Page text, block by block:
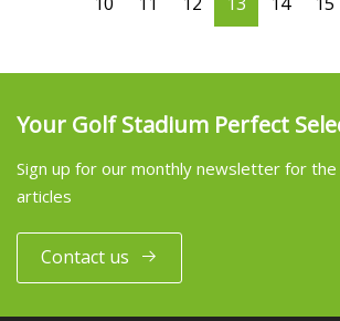
Your Golf Stadium Perfect
Sign up for our monthly newsletter for
articles
Contact us